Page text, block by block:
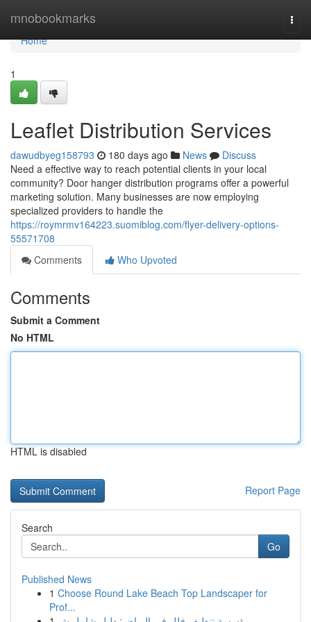
mnobookmarks
Home
Home
1
Leaflet Distribution Services
dawudbyeg158793 180 days ago News
Discuss
Need a effective way to reach potential clients in your local
community? Door hanger distribution programs offer a powerful
marketing solution. Many businesses are now employing
specialized providers to handle the
https://roymrmv164223.suomiblog.com/flyer-delivery-options-
55571708
Comments
Who Upvoted
Comments
Submit a Comment
No HTML
HTML is disabled
Report Page
Search
Go
Published News
1 Choose Round Lake Beach Top Landscaper for
Prof...